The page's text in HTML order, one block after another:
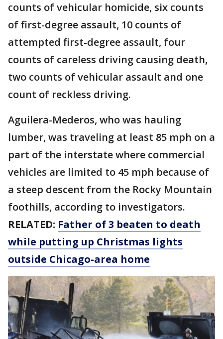
counts of vehicular homicide, six counts
of first-degree assault, 10 counts of
attempted first-degree assault, four
counts of careless driving causing death,
two counts of vehicular assault and one
count of reckless driving.
Aguilera-Mederos, who was hauling
lumber, was traveling at least 85 mph on a
part of the interstate where commercial
vehicles are limited to 45 mph because of
a steep descent from the Rocky Mountain
foothills, according to investigators.
RELATED: Father of 3 beaten to death
while putting up Christmas lights
outside Chicago-area home